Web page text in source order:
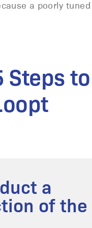
a poorly
Steps
a
of the